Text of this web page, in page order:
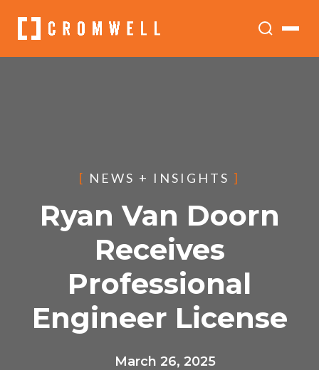
[ NEWS + INSIGHTS ]
Ryan Van Doorn
Receives
Professional
Engineer License
March 26, 2025